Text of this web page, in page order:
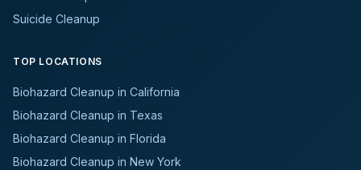
Suicide Cleanup
TOP LOCATIONS
Biohazard Cleanup in California
Biohazard Cleanup in Texas
Biohazard Cleanup in Florida
Biohazard Cleanup in New York